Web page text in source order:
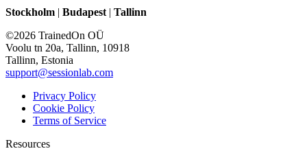
Stockholm | Budapest | Tallinn
©2026 TrainedOn OÜ
Voolu tn 20a, Tallinn, 10918
Tallinn, Estonia
support@sessionlab.com
Privacy Policy
Cookie Policy
Terms of Service
Resources